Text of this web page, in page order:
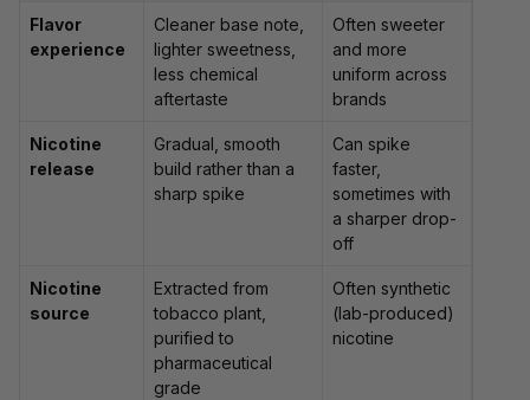
Flavor
experience
Cleaner base note,
lighter sweetness,
less chemical
aftertaste
Often sweeter
and more
uniform across
brands
Nicotine
release
Gradual, smooth
build rather than a
sharp spike
Can spike
faster,
sometimes with
a sharper drop-
off
Nicotine
source
Extracted from
tobacco plant,
purified to
pharmaceutical
grade
Often synthetic
(lab-produced)
nicotine